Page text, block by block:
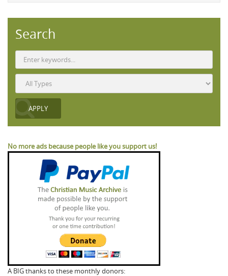
Search
No more ads because people like you support us!
A BIG thanks to these monthly donors: